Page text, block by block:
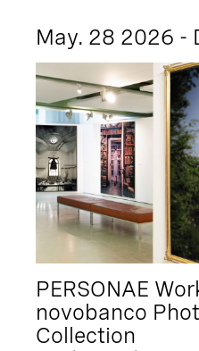
May. 28 2026 -
PERSONAE
novobanco
Collection